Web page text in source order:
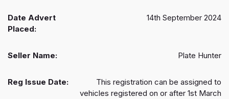
Date Advert
Placed:
14th September 2024
Seller Name: Plate Hunter
Reg Issue Date:
This registration can be assigned to
vehicles registered on or after 1st March